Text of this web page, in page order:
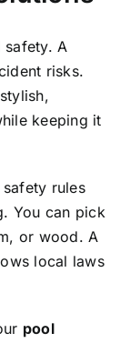
safety. A
risks.
keeping it
rules
You can pick
or wood. A
local laws
pool